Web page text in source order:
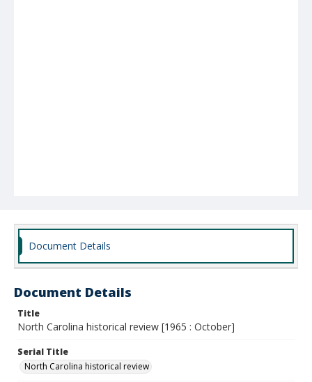
Document Details
Document Details
Title
North Carolina historical review [1965 : October]
Serial Title
North Carolina historical review